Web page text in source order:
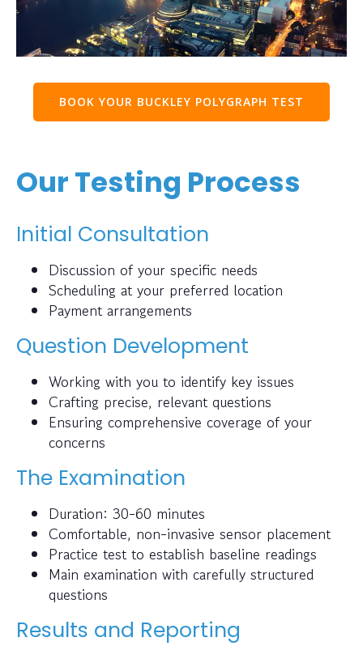
BOOK YOUR BUCKLEY POLYGRAPH TEST
Our Testing Process
Initial Consultation
Discussion of your specific needs
Scheduling at your preferred location
Payment arrangements
Question Development
Working with you to identify key issues
Crafting precise, relevant questions
Ensuring comprehensive coverage of your
concerns
The Examination
Duration: 30-60 minutes
Comfortable, non-invasive sensor placement
Practice test to establish baseline readings
Main examination with carefully structured
questions
Results and Reporting